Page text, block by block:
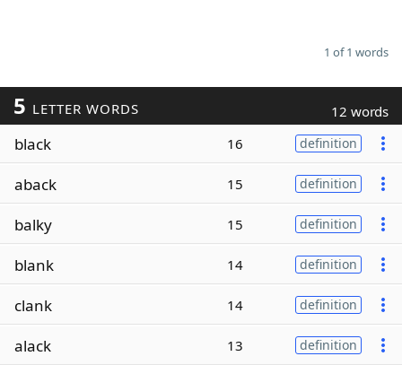
1 of 1 words
5 LETTER WORDS 12 words
black 16 definition
aback 15 definition
balky 15 definition
blank 14 definition
clank 14 definition
alack 13 definition